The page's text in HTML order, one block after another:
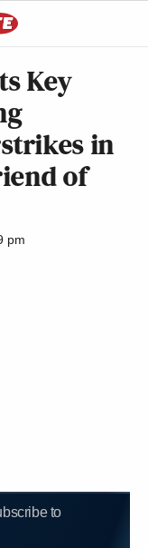
Key
in
of
pm
to